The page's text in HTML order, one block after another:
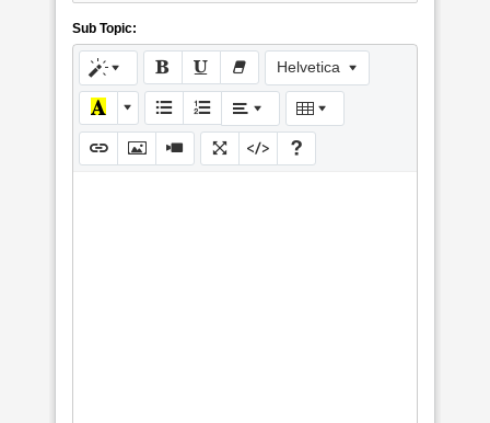
Sub Topic:
Helvetica